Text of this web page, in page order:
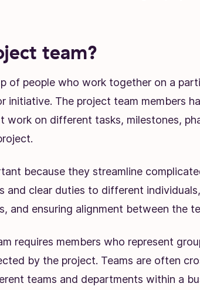
team?
of people who work together on a
initiative. The project team members
work on different tasks, milestones,
because they streamline
and clear duties to different
and ensuring alignment between the
requires members who represent
by the project. Teams are often
teams and departments within a